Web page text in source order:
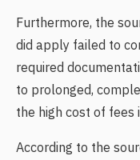
Furthermore, the
did apply failed to
required
to prolonged,
the high cost of fees
According to the